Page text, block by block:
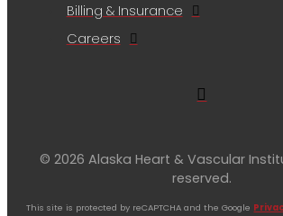
Billing & Insurance
Careers
© 2026 Alaska Heart & Vascular
reserved.
This site is protected by reCAPTCHA and the Google